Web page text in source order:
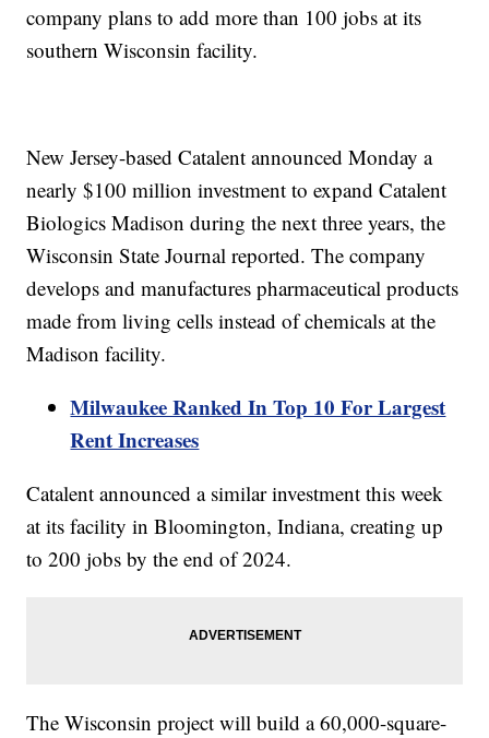
company plans to add more than 100 jobs at its
southern Wisconsin facility.
New Jersey-based Catalent announced Monday a
nearly $100 million investment to expand Catalent
Biologics Madison during the next three years, the
Wisconsin State Journal reported. The company
develops and manufactures pharmaceutical products
made from living cells instead of chemicals at the
Madison facility.
Milwaukee Ranked In Top 10 For Largest
Rent Increases
Catalent announced a similar investment this week
at its facility in Bloomington, Indiana, creating up
to 200 jobs by the end of 2024.
The Wisconsin project will build a 60,000-square-